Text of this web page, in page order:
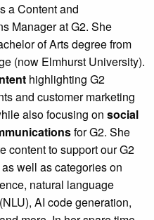
a Content and
Manager at G2. She
of Arts degree from
(now Elmhurst University).
highlighting G2
and customer marketing
also focusing on social
for G2. She
content to support our G2
well as categories on
natural language
AI code generation,